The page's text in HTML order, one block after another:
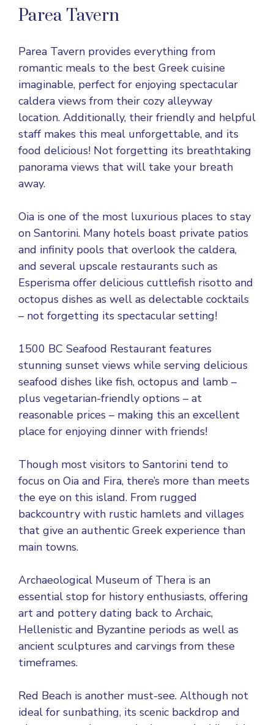
Parea Tavern
Parea Tavern provides everything from
romantic meals to the best Greek cuisine
imaginable, perfect for enjoying spectacular
caldera views from their cozy alleyway
location. Additionally, their friendly and helpful
staff makes this meal unforgettable, and its
food delicious! Not forgetting its breathtaking
panorama views that will take your breath
away.
Oia is one of the most luxurious places to stay
on Santorini. Many hotels boast private patios
and infinity pools that overlook the caldera,
and several upscale restaurants such as
Esperisma offer delicious cuttlefish risotto and
octopus dishes as well as delectable cocktails
– not forgetting its spectacular setting!
1500 BC Seafood Restaurant features
stunning sunset views while serving delicious
seafood dishes like fish, octopus and lamb –
plus vegetarian-friendly options – at
reasonable prices – making this an excellent
place for enjoying dinner with friends!
Though most visitors to Santorini tend to
focus on Oia and Fira, there’s more than meets
the eye on this island. From rugged
backcountry with rustic hamlets and villages
that give an authentic Greek experience than
main towns.
Archaeological Museum of Thera is an
essential stop for history enthusiasts, offering
art and pottery dating back to Archaic,
Hellenistic and Byzantine periods as well as
ancient sculptures and carvings from these
timeframes.
Red Beach is another must-see. Although not
ideal for sunbathing, its scenic backdrop and